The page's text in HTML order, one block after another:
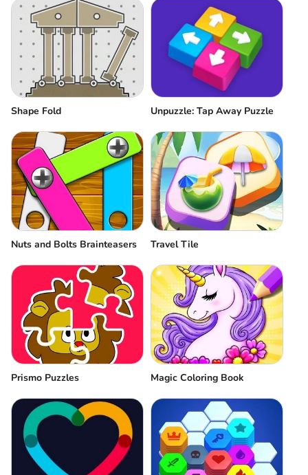
Shape Fold Unpuzzle: Tap Away Puzzle
Nuts and Bolts Brainteasers Travel Tile
Prismo Puzzles Magic Coloring Book